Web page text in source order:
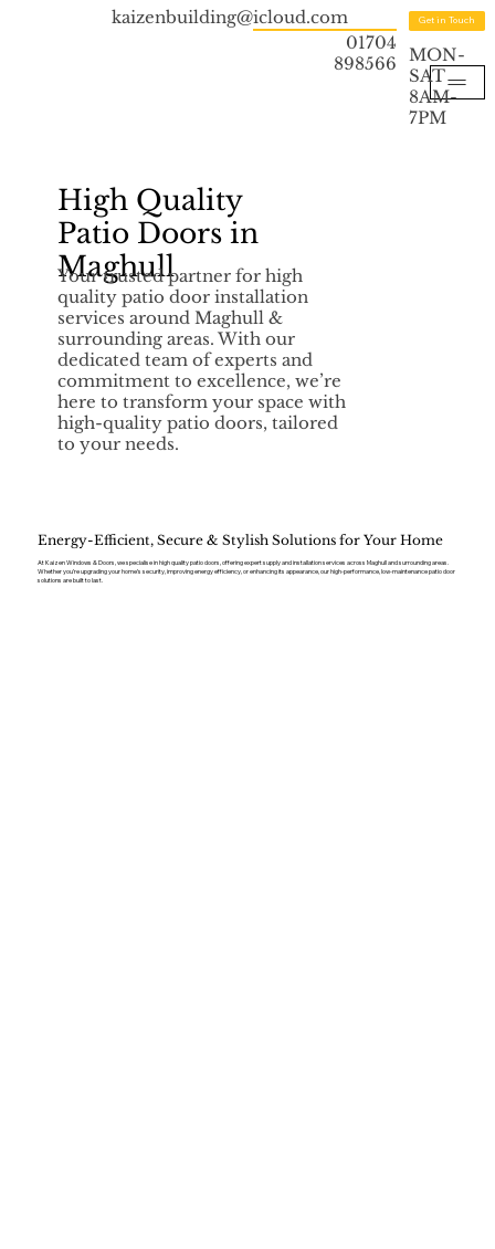
kaizenbuilding@icloud.com
01704
898566
Get in Touch
MON-
SAT
8AM-
7PM
High Quality
Patio Doors in
Maghull
Your trusted partner for high
quality patio door installation
services around Maghull &
surrounding areas. With our
dedicated team of experts and
commitment to excellence, we’re
here to transform your space with
high-quality patio doors, tailored
to your needs.
Energy-Efficient, Secure & Stylish Solutions for Your Home
At Kaizen Windows & Doors, we specialise in high quality patio doors, offering expert supply and installation services across Maghull and surrounding areas.
Whether you’re upgrading your home’s security, improving energy efficiency, or enhancing its appearance, our high-performance, low-maintenance patio door
solutions are built to last.